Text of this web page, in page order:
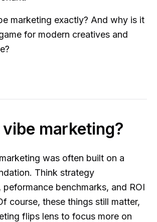
marketing exactly? And why is it
for modern creatives and
marketing?
was often built on a
Think strategy
peformance benchmarks, and ROI
course, these things still matter,
flips lens to focus more on